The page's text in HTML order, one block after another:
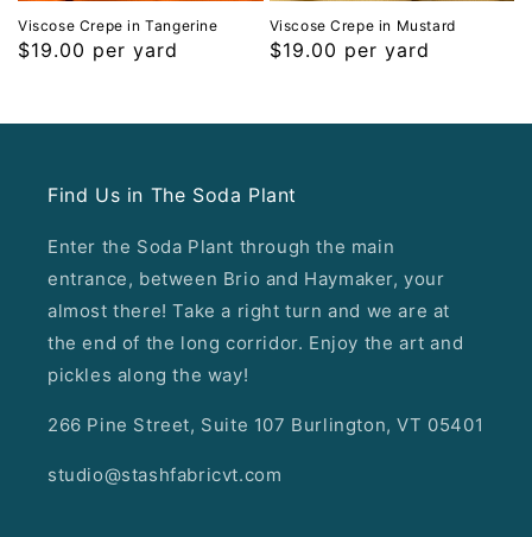
Viscose Crepe in Tangerine
Regular
$19.00 per yard
Viscose Crepe in Mustard
Regular
$19.00 per yard
Find Us in The Soda Plant
Enter the Soda Plant through the main
entrance, between Brio and Haymaker, your
almost there! Take a right turn and we are at
the end of the long corridor. Enjoy the art and
pickles along the way!
266 Pine Street, Suite 107 Burlington, VT 05401
studio@stashfabricvt.com